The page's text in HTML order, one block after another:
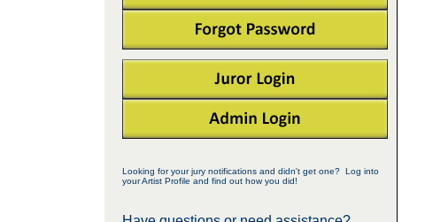
Looking for your jury notifications and didn't get one? Log into
your Artist Profile and find out how you did!